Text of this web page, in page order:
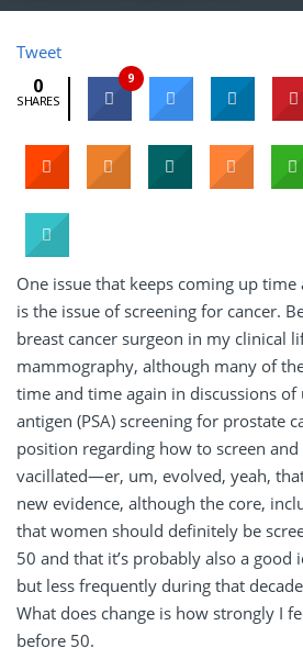
Tweet
0
SHARES
9
One issue that keeps coming up
is the issue of screening for cancer.
breast cancer surgeon in my clinical
mammography, although many of
time and time again in discussions of
antigen (PSA) screening for prostate
position regarding how to screen
vacillated—er, um, evolved, yeah,
new evidence, although the core,
that women should definitely be
50 and that it’s probably also a good
but less frequently during that
What does change is how strongly I
before 50.